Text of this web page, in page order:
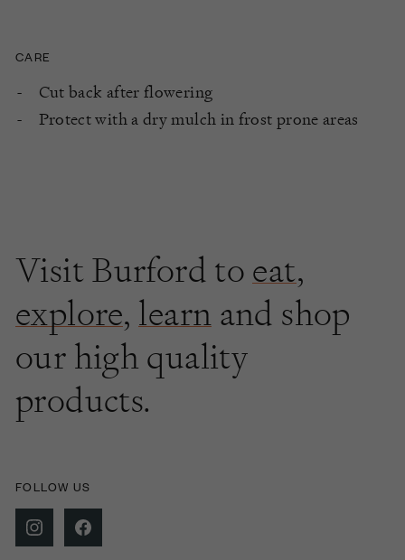
CARE
Cut back after flowering
Protect with a dry mulch in frost prone areas
Visit Burford to eat,
explore, learn and shop
our high quality
products.
FOLLOW US